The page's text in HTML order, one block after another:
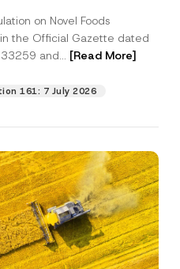
on Novel Foods
the Official Gazette dated
and... [Read More]
161: 7 July 2026
form, I consent to
data as
notice.